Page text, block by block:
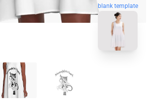
blank template